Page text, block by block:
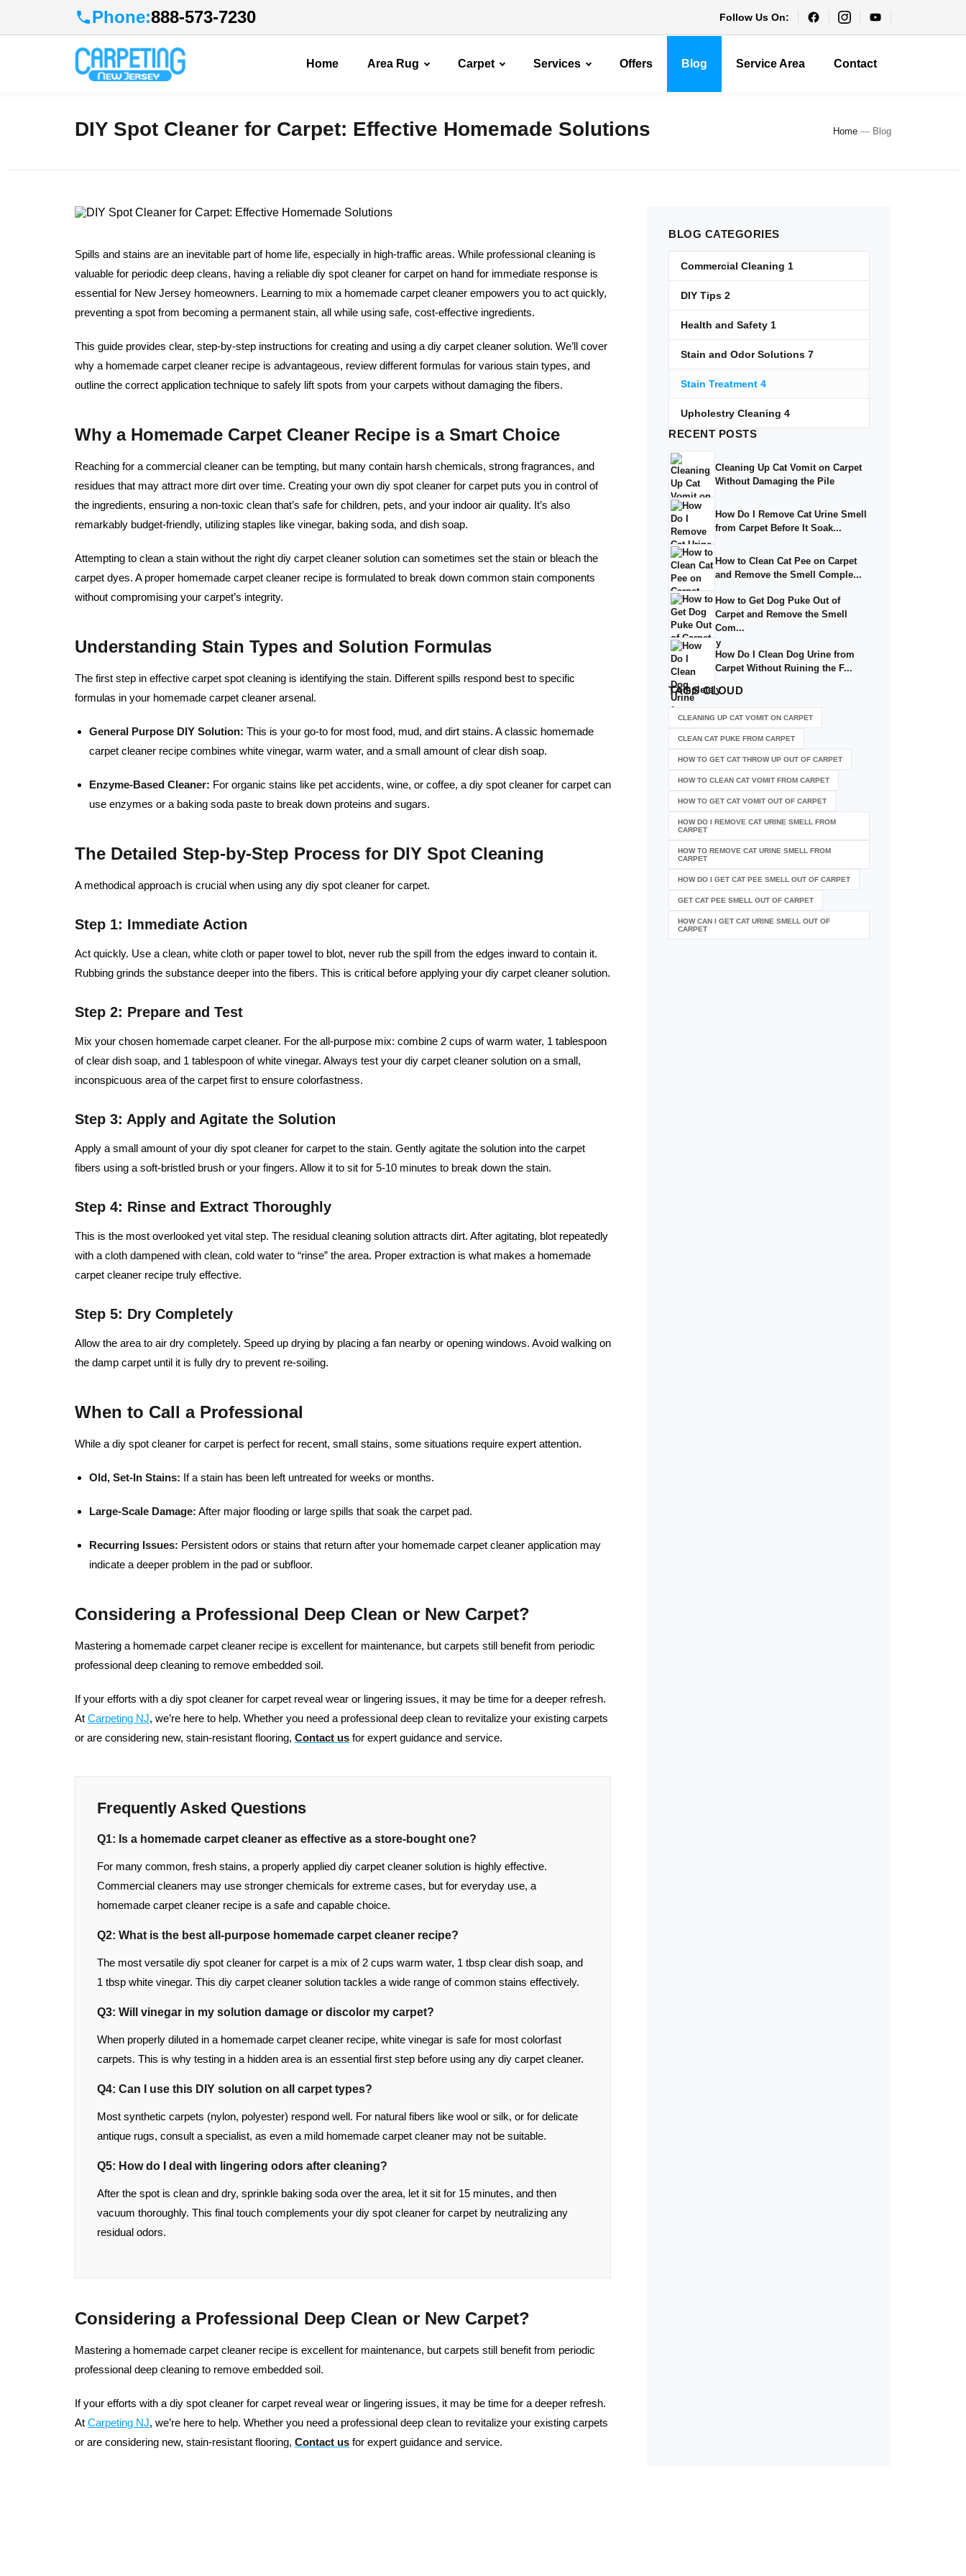
Phone:888-573-7230 Follow Us On:
Home Area Rug Carpet Services Offers Blog Service Area Contact
DIY Spot Cleaner for Carpet: Effective Homemade Solutions Home — Blog
Spills and stains are an inevitable part of home life, especially in high-traffic areas. While professional cleaning is
valuable for periodic deep cleans, having a reliable diy spot cleaner for carpet on hand for immediate response is
essential for New Jersey homeowners. Learning to mix a homemade carpet cleaner empowers you to act quickly,
preventing a spot from becoming a permanent stain, all while using safe, cost-effective ingredients.
This guide provides clear, step-by-step instructions for creating and using a diy carpet cleaner solution. We’ll cover
why a homemade carpet cleaner recipe is advantageous, review different formulas for various stain types, and
outline the correct application technique to safely lift spots from your carpets without damaging the fibers.
Why a Homemade Carpet Cleaner Recipe is a Smart Choice
Reaching for a commercial cleaner can be tempting, but many contain harsh chemicals, strong fragrances, and
residues that may attract more dirt over time. Creating your own diy spot cleaner for carpet puts you in control of
the ingredients, ensuring a non-toxic clean that’s safe for children, pets, and your indoor air quality. It’s also
remarkably budget-friendly, utilizing staples like vinegar, baking soda, and dish soap.
Attempting to clean a stain without the right diy carpet cleaner solution can sometimes set the stain or bleach the
carpet dyes. A proper homemade carpet cleaner recipe is formulated to break down common stain components
without compromising your carpet’s integrity.
Understanding Stain Types and Solution Formulas
The first step in effective carpet spot cleaning is identifying the stain. Different spills respond best to specific
formulas in your homemade carpet cleaner arsenal.
General Purpose DIY Solution: This is your go-to for most food, mud, and dirt stains. A classic homemade
carpet cleaner recipe combines white vinegar, warm water, and a small amount of clear dish soap.
Enzyme-Based Cleaner: For organic stains like pet accidents, wine, or coffee, a diy spot cleaner for carpet can
use enzymes or a baking soda paste to break down proteins and sugars.
The Detailed Step-by-Step Process for DIY Spot Cleaning
A methodical approach is crucial when using any diy spot cleaner for carpet.
Step 1: Immediate Action
Act quickly. Use a clean, white cloth or paper towel to blot, never rub the spill from the edges inward to contain it.
Rubbing grinds the substance deeper into the fibers. This is critical before applying your diy carpet cleaner solution.
Step 2: Prepare and Test
Mix your chosen homemade carpet cleaner. For the all-purpose mix: combine 2 cups of warm water, 1 tablespoon
of clear dish soap, and 1 tablespoon of white vinegar. Always test your diy carpet cleaner solution on a small,
inconspicuous area of the carpet first to ensure colorfastness.
Step 3: Apply and Agitate the Solution
Apply a small amount of your diy spot cleaner for carpet to the stain. Gently agitate the solution into the carpet
fibers using a soft-bristled brush or your fingers. Allow it to sit for 5-10 minutes to break down the stain.
Step 4: Rinse and Extract Thoroughly
This is the most overlooked yet vital step. The residual cleaning solution attracts dirt. After agitating, blot repeatedly
with a cloth dampened with clean, cold water to “rinse” the area. Proper extraction is what makes a homemade
carpet cleaner recipe truly effective.
Step 5: Dry Completely
Allow the area to air dry completely. Speed up drying by placing a fan nearby or opening windows. Avoid walking on
the damp carpet until it is fully dry to prevent re-soiling.
When to Call a Professional
While a diy spot cleaner for carpet is perfect for recent, small stains, some situations require expert attention.
Old, Set-In Stains: If a stain has been left untreated for weeks or months.
Large-Scale Damage: After major flooding or large spills that soak the carpet pad.
Recurring Issues: Persistent odors or stains that return after your homemade carpet cleaner application may
indicate a deeper problem in the pad or subfloor.
Considering a Professional Deep Clean or New Carpet?
Mastering a homemade carpet cleaner recipe is excellent for maintenance, but carpets still benefit from periodic
professional deep cleaning to remove embedded soil.
If your efforts with a diy spot cleaner for carpet reveal wear or lingering issues, it may be time for a deeper refresh.
At Carpeting NJ, we’re here to help. Whether you need a professional deep clean to revitalize your existing carpets
or are considering new, stain-resistant flooring, Contact us for expert guidance and service.
Frequently Asked Questions
Q1: Is a homemade carpet cleaner as effective as a store-bought one?
For many common, fresh stains, a properly applied diy carpet cleaner solution is highly effective.
Commercial cleaners may use stronger chemicals for extreme cases, but for everyday use, a
homemade carpet cleaner recipe is a safe and capable choice.
Q2: What is the best all-purpose homemade carpet cleaner recipe?
The most versatile diy spot cleaner for carpet is a mix of 2 cups warm water, 1 tbsp clear dish soap, and
1 tbsp white vinegar. This diy carpet cleaner solution tackles a wide range of common stains effectively.
Q3: Will vinegar in my solution damage or discolor my carpet?
When properly diluted in a homemade carpet cleaner recipe, white vinegar is safe for most colorfast
carpets. This is why testing in a hidden area is an essential first step before using any diy carpet cleaner.
Q4: Can I use this DIY solution on all carpet types?
Most synthetic carpets (nylon, polyester) respond well. For natural fibers like wool or silk, or for delicate
antique rugs, consult a specialist, as even a mild homemade carpet cleaner may not be suitable.
Q5: How do I deal with lingering odors after cleaning?
After the spot is clean and dry, sprinkle baking soda over the area, let it sit for 15 minutes, and then
vacuum thoroughly. This final touch complements your diy spot cleaner for carpet by neutralizing any
residual odors.
Considering a Professional Deep Clean or New Carpet?
Mastering a homemade carpet cleaner recipe is excellent for maintenance, but carpets still benefit from periodic
professional deep cleaning to remove embedded soil.
If your efforts with a diy spot cleaner for carpet reveal wear or lingering issues, it may be time for a deeper refresh.
At Carpeting NJ, we’re here to help. Whether you need a professional deep clean to revitalize your existing carpets
or are considering new, stain-resistant flooring, Contact us for expert guidance and service.
BLOG CATEGORIES
Commercial Cleaning 1
DIY Tips 2
Health and Safety 1
Stain and Odor Solutions 7
Stain Treatment 4
Upholestry Cleaning 4
RECENT POSTS
Cleaning Up Cat Vomit on Carpet
Without Damaging the Pile
How Do I Remove Cat Urine Smell
from Carpet Before It Soak...
How to Clean Cat Pee on Carpet
and Remove the Smell Comple...
How to Get Dog Puke Out of
Carpet and Remove the Smell
Com...
How Do I Clean Dog Urine from
Carpet Without Ruining the F...
TAGSCLOUD
CLEANING UP CAT VOMIT ON CARPET
CLEAN CAT PUKE FROM CARPET
HOW TO GET CAT THROW UP OUT OF CARPET
HOW TO CLEAN CAT VOMIT FROM CARPET
HOW TO GET CAT VOMIT OUT OF CARPET
HOW DO I REMOVE CAT URINE SMELL FROM
CARPET
HOW TO REMOVE CAT URINE SMELL FROM
CARPET
HOW DO I GET CAT PEE SMELL OUT OF CARPET
GET CAT PEE SMELL OUT OF CARPET
HOW CAN I GET CAT URINE SMELL OUT OF
CARPET